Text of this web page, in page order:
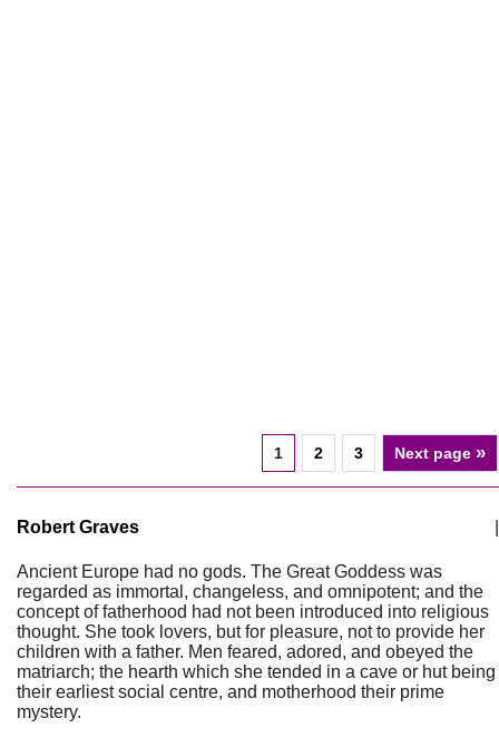
1 2 3 Next page »
Robert Graves
Ancient Europe had no gods. The Great Goddess was
regarded as immortal, changeless, and omnipotent; and the
concept of fatherhood had not been introduced into religious
thought. She took lovers, but for pleasure, not to provide her
children with a father. Men feared, adored, and obeyed the
matriarch; the hearth which she tended in a cave or hut being
their earliest social centre, and motherhood their prime
mystery.